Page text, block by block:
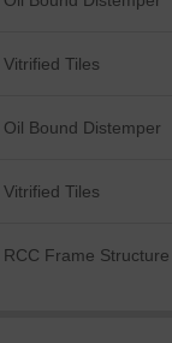
registered
value of 14 Cr,
Vitrified Tiles
Oil Bound Distemper
Vitrified Tiles
RCC Frame Structure